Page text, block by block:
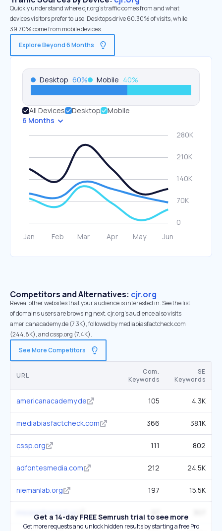
Quickly understand where cjr.org’s traffic comes from and what
devices visitors prefer to use. Desktops drive 60.30% of visits, while
39.70% come from mobile devices.
Explore Beyond 6 Months
Desktop 60% Mobile 40%
All Devices Desktop
Mobile
6 Months
Competitors and Alternatives: cjr.org
Reveal other websites that your audience is interested in. See the list
of domains users are browsing next. cjr.org’s audience also visits
americanacademy.de (7.3K), followed by mediabiasfactcheck.com
(244.8K), and cssp.org (7.4K).
See More Competitors
URL
Com.
Keywords
SE
Keywords
americanacademy.de 105 4.3K
mediabiasfactcheck.com 366 38.1K
cssp.org 111 802
adfontesmedia.com 212 24.5K
niemanlab.org 197 15.5K
missionforward.us
Get a 14-day FREE Semrush trial to see more
Get more requests and unlock hidden results by starting a free Pro